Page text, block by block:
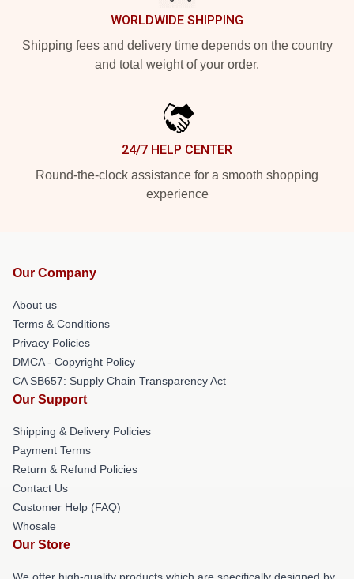
WORLDWIDE SHIPPING
Shipping fees and delivery time depends on the country
and total weight of your order.
24/7 HELP CENTER
Round-the-clock assistance for a smooth shopping
experience
Our Company
About us
Terms & Conditions
Privacy Policies
DMCA - Copyright Policy
CA SB657: Supply Chain Transparency Act
Our Support
Shipping & Delivery Policies
Payment Terms
Return & Refund Policies
Contact Us
Customer Help (FAQ)
Whosale
Our Store